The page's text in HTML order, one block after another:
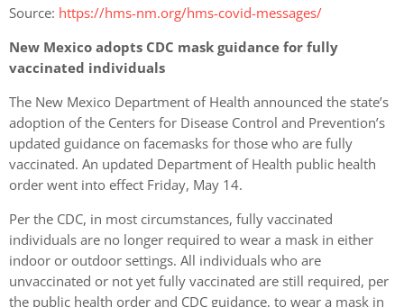
Source: https://hms-nm.org/hms-covid-messages/
New Mexico adopts CDC mask guidance for fully
vaccinated individuals
The New Mexico Department of Health announced the state’s
adoption of the Centers for Disease Control and Prevention’s
updated guidance on facemasks for those who are fully
vaccinated. An updated Department of Health public health
order went into effect Friday, May 14.
Per the CDC, in most circumstances, fully vaccinated
individuals are no longer required to wear a mask in either
indoor or outdoor settings. All individuals who are
unvaccinated or not yet fully vaccinated are still required, per
the public health order and CDC guidance, to wear a mask in